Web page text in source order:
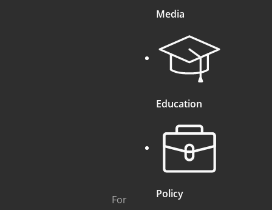
For
Media
Education
Policy